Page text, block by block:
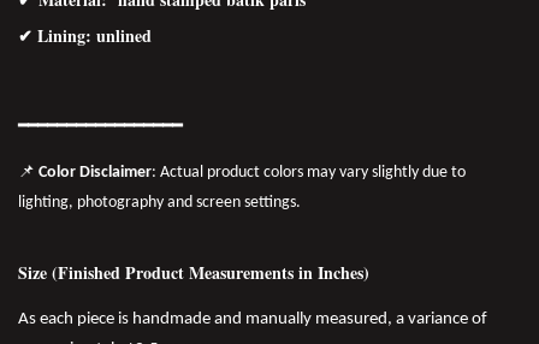
✔ Lining: unlined
━━━━━━━━━━━━━━━━━
📌 Color Disclaimer: Actual product colors may vary slightly due to
lighting, photography and screen settings.
Size (Finished Product Measurements in Inches)
As each piece is handmade and manually measured, a variance of